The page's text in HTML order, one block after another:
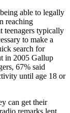
able to legally
reaching
teenagers typically
to make a
search for
in 2005 Gallup
67% said
until age 18 or
can get their
remarks lent